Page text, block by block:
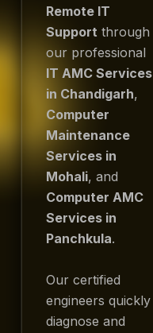
Remote IT
Support through
our professional
IT AMC Services
in Chandigarh,
Computer
Maintenance
Services in
Mohali, and
Computer AMC
Services in
Panchkula.
Our certified
engineers quickly
diagnose and